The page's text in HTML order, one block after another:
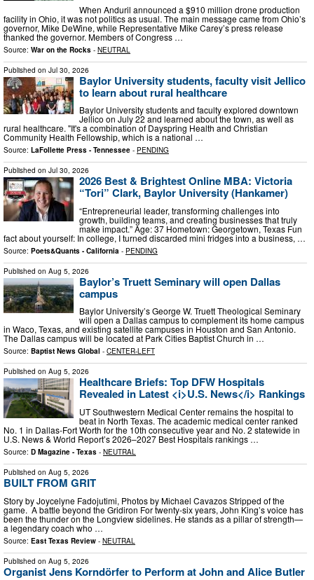
When Anduril announced a $910 million drone production
facility in Ohio, it was not politics as usual. The main message came from Ohio’s
governor, Mike DeWine, while Representative Mike Carey’s press release
thanked the governor. Members of Congress …
Source: War on the Rocks - NEUTRAL
Published on Jul 30, 2026
Baylor University students, faculty visit Jellico
to learn about rural healthcare
Baylor University students and faculty explored downtown
Jellico on July 22 and learned about the town, as well as
rural healthcare. "It's a combination of Dayspring Health and Christian
Community Health Fellowship, which is a national …
Source: LaFollette Press - Tennessee - PENDING
Published on Jul 30, 2026
2026 Best & Brightest Online MBA: Victoria
“Tori” Clark, Baylor University (Hankamer)
“Entrepreneurial leader, transforming challenges into
growth, building teams, and creating businesses that truly
make impact.” Age: 37 Hometown: Georgetown, Texas Fun
fact about yourself: In college, I turned discarded mini fridges into a business, …
Source: Poets&Quants - California - PENDING
Published on Aug 5, 2026
Baylor’s Truett Seminary will open Dallas
campus
Baylor University’s George W. Truett Theological Seminary
will open a Dallas campus to complement its home campus
in Waco, Texas, and existing satellite campuses in Houston and San Antonio.
The Dallas campus will be located at Park Cities Baptist Church in …
Source: Baptist News Global - CENTER-LEFT
Published on Aug 5, 2026
Healthcare Briefs: Top DFW Hospitals
Revealed in Latest <i>U.S. News</i> Rankings
UT Southwestern Medical Center remains the hospital to
beat in North Texas. The academic medical center ranked
No. 1 in Dallas-Fort Worth for the 10th consecutive year and No. 2 statewide in
U.S. News & World Report’s 2026–2027 Best Hospitals rankings …
Source: D Magazine - Texas - NEUTRAL
Published on Aug 5, 2026
BUILT FROM GRIT
Story by Joycelyne Fadojutimi, Photos by Michael Cavazos Stripped of the
game. A battle beyond the Gridiron For twenty-six years, John King’s voice has
been the thunder on the Longview sidelines. He stands as a pillar of strength—
a legendary coach who …
Source: East Texas Review - NEUTRAL
Published on Aug 5, 2026
Organist Jens Korndörfer to Perform at John and Alice Butler